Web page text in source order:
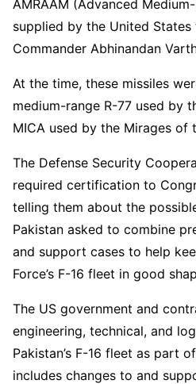
AMRAAM (Advanced
supplied by the United
Commander Abhinandan
At the time, these missiles
medium-range R-77 used by
MICA used by the Mirages of
The Defense Security
required certification to
telling them about the
Pakistan asked to combine
and support cases to help
Force’s F-16 fleet in good
The US government and
engineering, technical, and
Pakistan’s F-16 fleet as part
includes changes to and